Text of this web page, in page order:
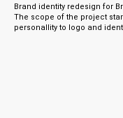
Brand identity redesign for
The scope of the project
personallity to logo and